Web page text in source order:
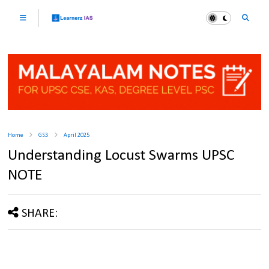
Home GS3 April 2025
Understanding Locust Swarms UPSC
NOTE
SHARE: